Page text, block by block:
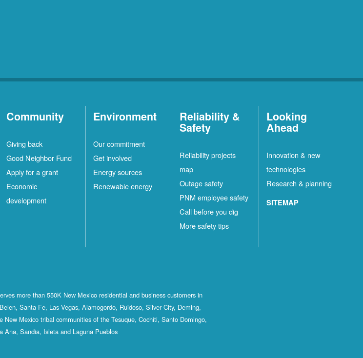
Community
Giving back
Good Neighbor Fund
Apply for a grant
Economic
development
Environment
Our commitment
Get involved
Energy sources
Renewable energy
Reliability &
Safety
Reliability projects
map
Outage safety
PNM employee safety
Call before you dig
More safety tips
Looking
Ahead
Innovation & new
technologies
Research & planning
SITEMAP
more than 550K New Mexico residential and business customers in
Santa Fe, Las Vegas, Alamogordo, Ruidoso, Silver City, Deming,
New Mexico tribal communities of the Tesuque, Cochiti, Santo Domingo,
Ana, Sandia, Isleta and Laguna Pueblos